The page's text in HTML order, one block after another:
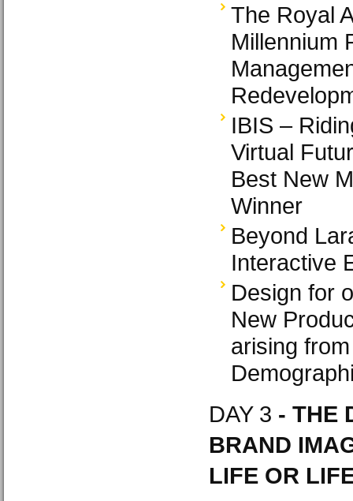
The Royal
Millennium
IBIS –
Virtual
Best New
Winner
Beyond
Interactive
Design for
New
arising
DAY 3 - THE
BRAND
LIFE OR